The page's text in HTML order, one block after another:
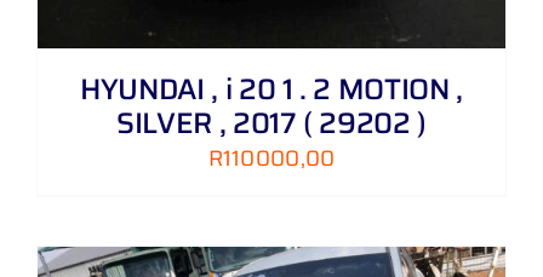
HYUNDAI , i 20 1 . 2 MOTION ,
SILVER , 2017 ( 29202 )
R110000,00